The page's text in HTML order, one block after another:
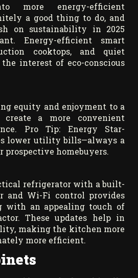
more energy-efficient
a good thing to do, and
on sustainability in 2025
Energy-efficient smart
cooktops, and quiet
interest of eco-conscious
equity and enjoyment to a
a more convenient
Pro Tip: Energy Star-
lower utility bills—always a
homebuyers.
refrigerator with a built-
and Wi-Fi control provides
with an appealing touch of
These updates help in
making the kitchen more
more efficient.